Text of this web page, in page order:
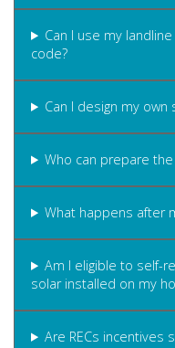
Can I use my
code?
Can I design my own
Who can prepare
What happens after
Am I eligible to self-
solar installed on my
Are RECs incentives